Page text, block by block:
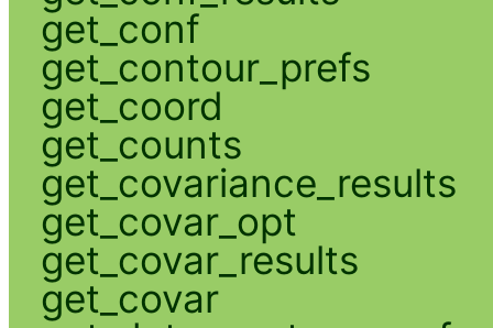
get_conf
get_contour_prefs
get_coord
get_counts
get_covariance_results
get_covar_opt
get_covar_results
get_covar